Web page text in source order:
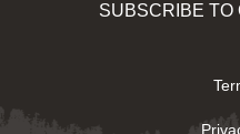
SUBSCRIBE